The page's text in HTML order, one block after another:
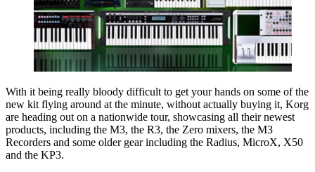
With it being really bloody difficult to get your hands on some of the
new kit flying around at the minute, without actually buying it, Korg
are heading out on a nationwide tour, showcasing all their newest
products, including the M3, the R3, the Zero mixers, the M3
Recorders and some older gear including the Radius, MicroX, X50
and the KP3.